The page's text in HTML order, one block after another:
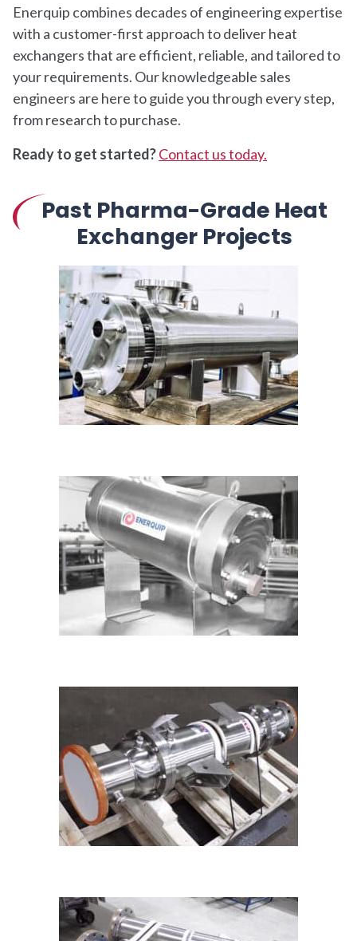
Enerquip combines decades of engineering expertise
with a customer-first approach to deliver heat
exchangers that are efficient, reliable, and tailored to
your requirements. Our knowledgeable sales
engineers are here to guide you through every step,
from research to purchase.
Ready to get started?Contact us today.
Past Pharma-Grade Heat
Exchanger Projects